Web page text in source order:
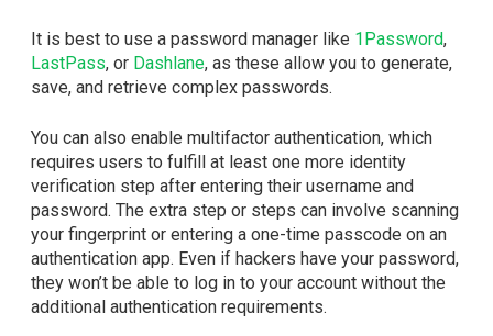
It is best to use a password manager like 1Password,
LastPass, or Dashlane, as these allow you to generate,
save, and retrieve complex passwords.
You can also enable multifactor authentication, which
requires users to fulfill at least one more identity
verification step after entering their username and
password. The extra step or steps can involve scanning
your fingerprint or entering a one-time passcode on an
authentication app. Even if hackers have your password,
they won’t be able to log in to your account without the
additional authentication requirements.